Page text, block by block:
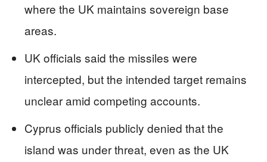
where the UK maintains sovereign base
areas.
UK officials said the missiles were
intercepted, but the intended target remains
unclear amid competing accounts.
Cyprus officials publicly denied that the
island was under threat, even as the UK